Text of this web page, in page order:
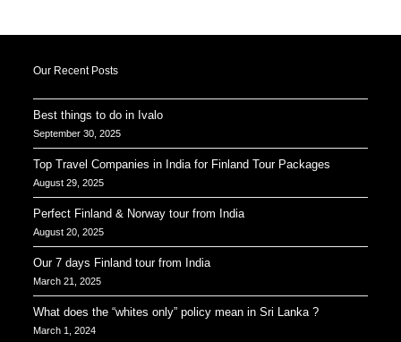
Our Recent Posts
Best things to do in Ivalo
September 30, 2025
Top Travel Companies in India for Finland Tour Packages
August 29, 2025
Perfect Finland & Norway tour from India
August 20, 2025
Our 7 days Finland tour from India
March 21, 2025
What does the “whites only” policy mean in Sri Lanka ?
March 1, 2024